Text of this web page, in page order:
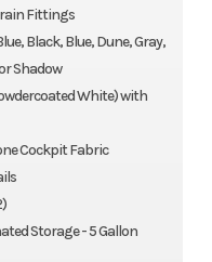
Fittings
Black, Blue, Dune, Gray,
Shadow
White) with
Cockpit Fabric
Storage - 5 Gallon